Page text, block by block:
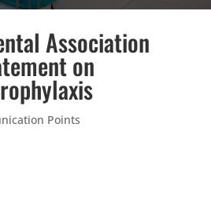
Association
on
Points